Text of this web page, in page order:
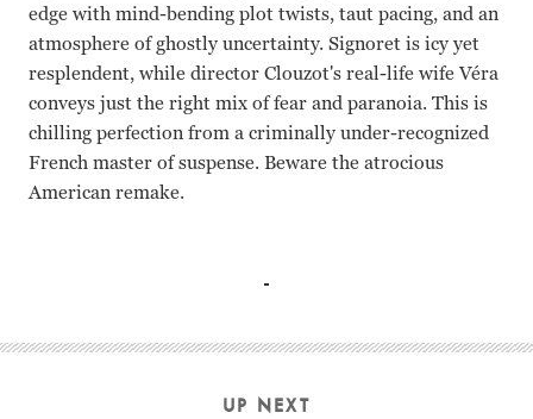
edge with mind-bending plot twists, taut pacing, and an
atmosphere of ghostly uncertainty. Signoret is icy yet
resplendent, while director Clouzot's real-life wife Véra
conveys just the right mix of fear and paranoia. This is
chilling perfection from a criminally under-recognized
French master of suspense. Beware the atrocious
American remake.
UP NEXT